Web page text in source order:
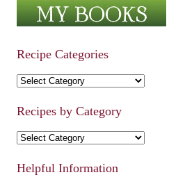
Recipe Categories
Recipe Categories
Recipes by Category
Recipes by Category
Helpful Information